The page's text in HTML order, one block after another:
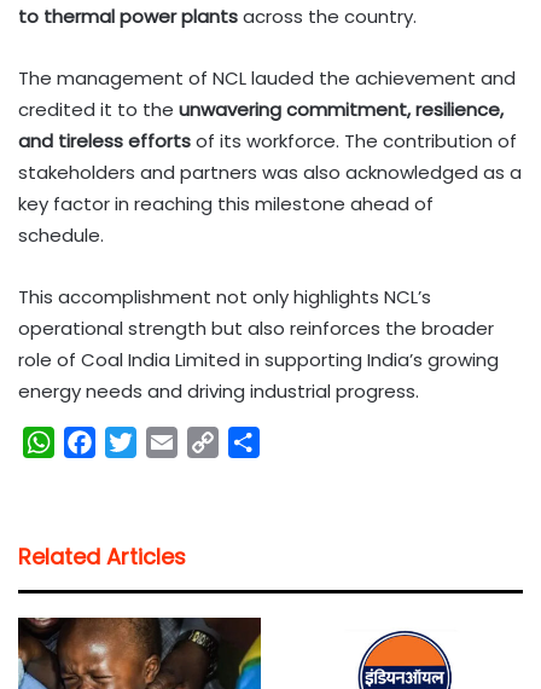
to thermal power plantsacross the country.
The management of NCL lauded the achievement and
credited it to the unwavering commitment, resilience,
and tireless effortsof its workforce. The contribution of
stakeholders and partners was also acknowledged as a
key factor in reaching this milestone ahead of
schedule.
This accomplishment not only highlights NCL’s
operational strength but also reinforces the broader
role of Coal India Limited in supporting India’s growing
energy needs and driving industrial progress.
W
s
A
p
p
b
o
o
k
t
e
r
l
i
Related Articles